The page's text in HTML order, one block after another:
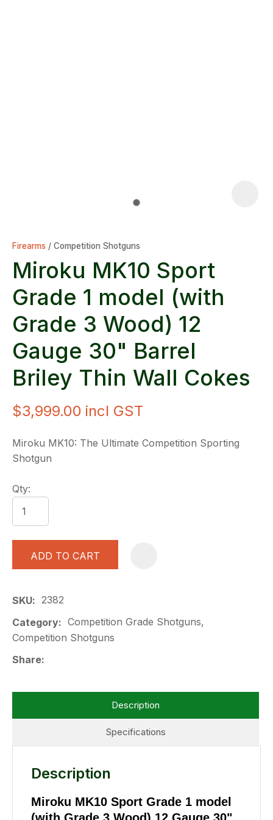
Firearms Competition Shotguns
Miroku MK10 Sport
Grade 1 model (with
Grade 3 Wood) 12
Gauge 30" Barrel
Briley Thin Wall Cokes
$3,999.00 incl GST
Miroku MK10: The Ultimate Competition Sporting
Shotgun
Qty:
ADD TO CART
SKU
2382
Category
Competition Shotguns
Share
Specifications
Description
Description
Miroku MK10 Sport Grade 1 model